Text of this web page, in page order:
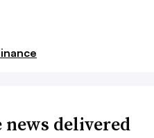
news delivered